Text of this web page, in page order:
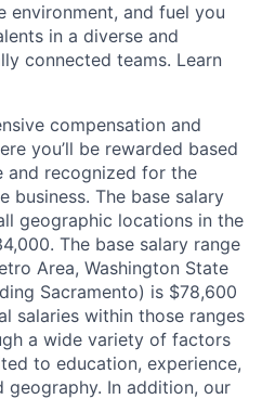
environment, and fuel you
in a diverse and
connected teams. Learn
compensation and
you’ll be rewarded based
and recognized for the
business. The base salary
geographic locations in the
The base salary range
Area, Washington State
Sacramento) is $78,600
salaries within those ranges
a wide variety of factors
to education, experience,
geography. In addition, our